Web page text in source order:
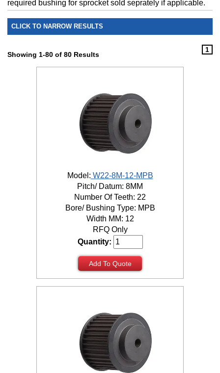
required bushing for sprocket sold seprately if applicable.
CLICK TO NARROW RESULTS
Showing 1-80 of 80 Results
1
Model: W22-8M-12-MPB
Pitch/ Datum: 8MM
Number Of Teeth: 22
Bore/ Bushing Type: MPB
Width MM: 12
RFQ Only
Quantity:
Add To Quote